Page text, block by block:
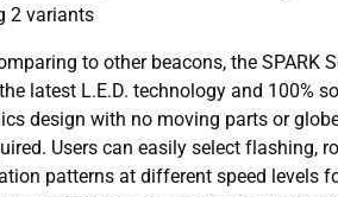
2 variants
to other beacons, the SPARK
latest L.E.D. technology and 100%
design with no moving parts or
Users can easily select flashing,
patterns at different speed levels